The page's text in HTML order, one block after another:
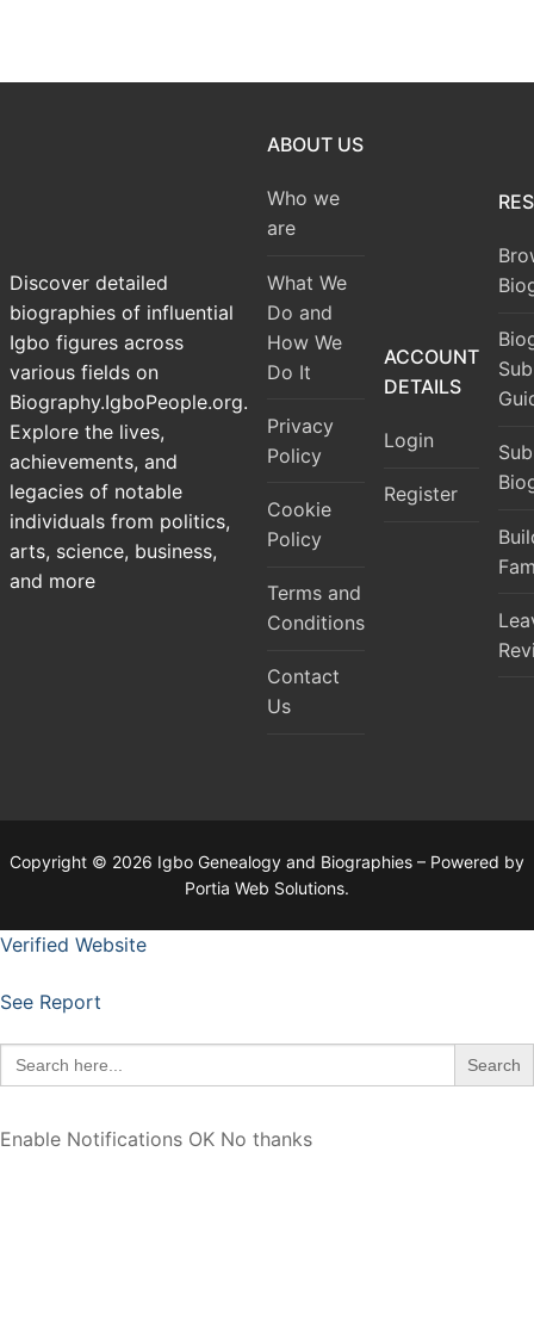
Discover detailed
biographies of influential
Igbo figures across
various fields on
Biography.IgboPeople.org.
Explore the lives,
achievements, and
legacies of notable
individuals from politics,
arts, science, business,
and more
ABOUT US
Who we
are
What We
Do and
How We
Do It
Privacy
Policy
Cookie
Policy
Terms and
Conditions
Contact
Us
ACCOUNT
DETAILS
Login
Register
Copyright © 2026 Igbo Genealogy and Biographies – Powered by
Portia Web Solutions.
Verified Website
See Report
Search
for:
Enable Notifications OK No thanks